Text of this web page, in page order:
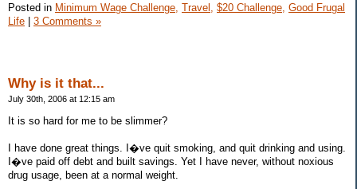
Posted in Minimum Wage Challenge, Travel, $20 Challenge, Good Frugal
Life | 3 Comments »
Why is it that...
July 30th, 2006 at 12:15 am
It is so hard for me to be slimmer?
I have done great things. I�ve quit smoking, and quit drinking and using.
I�ve paid off debt and built savings. Yet I have never, without noxious
drug usage, been at a normal weight.